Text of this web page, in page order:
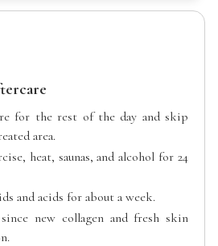
for the rest of the day and skip
area.
heat, saunas, and alcohol for 24
and acids for about a week.
new collagen and fresh skin